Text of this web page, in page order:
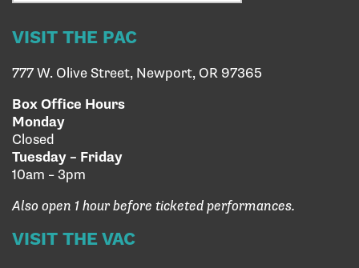
VISIT THE PAC
777 W. Olive Street, Newport, OR 97365
Box Office Hours
Monday
Closed
Tuesday – Friday
10am – 3pm
Also open 1 hour before ticketed performances.
VISIT THE VAC